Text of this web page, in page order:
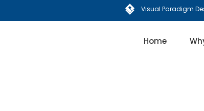
Visual Paradigm
Home